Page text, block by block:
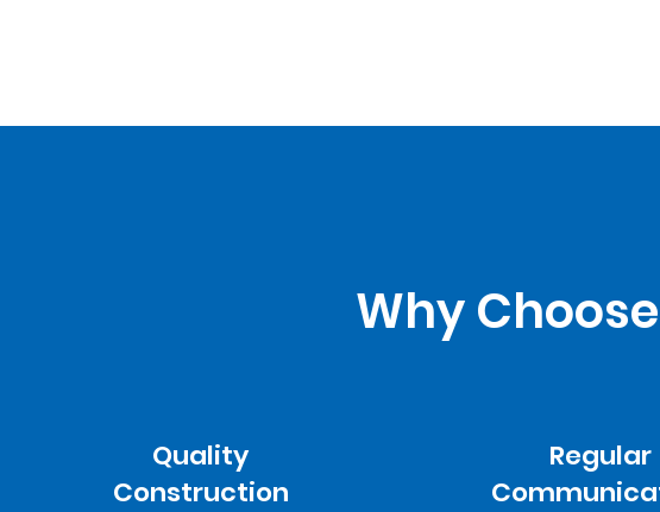
Quality
Construction
Regular
Why